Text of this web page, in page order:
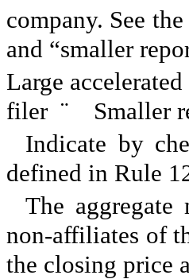
company. See
and “smaller
Large
filer ¨ Smaller
Indicate by
defined in Rule
The
non-affiliates of
the closing price